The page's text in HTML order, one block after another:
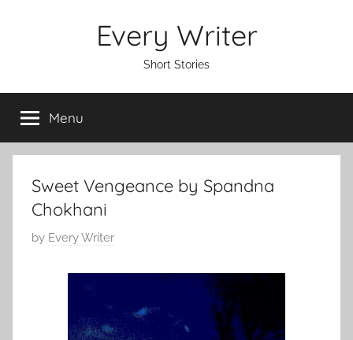
Every Writer
Short Stories
Menu
Sweet Vengeance by Spandna
Chokhani
P
by Every Writer